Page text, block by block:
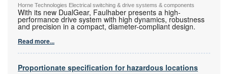
Horne Technologies Electrical switching & drive systems & components
With its new DualGear, Faulhaber presents a high-
performance drive system with high dynamics, robustness
and precision in a compact, diameter-compliant design.
Read more...
Proportionate specification for hazardous locations